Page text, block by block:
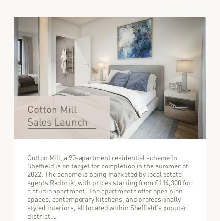
Cotton Mill
Sales Launch
Cotton Mill, a 90-apartment residential scheme in
Sheffield is on target for completion in the summer of
2022. The scheme is being marketed by local estate
agents Redbrik, with prices starting from £114,300 for
a studio apartment. The apartments offer open plan
spaces, contemporary kitchens, and professionally
styled interiors, all located within Sheffield’s popular
district …